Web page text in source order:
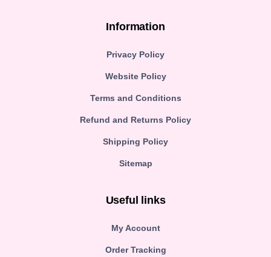
Information
Privacy Policy
Website Policy
Terms and Conditions
Refund and Returns Policy
Shipping Policy
Sitemap
Useful links
My Account
Order Tracking